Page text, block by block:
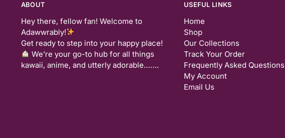
ABOUT
Hey there, fellow fan! Welcome to
Adawwrably!
Get ready to step into your happy place!
We’re your go-to hub for all things
kawaii, anime, and utterly adorable…….
USEFUL LINKS
Home
Shop
Our Collections
Track Your Order
Frequently Asked Questions
My Account
Email Us